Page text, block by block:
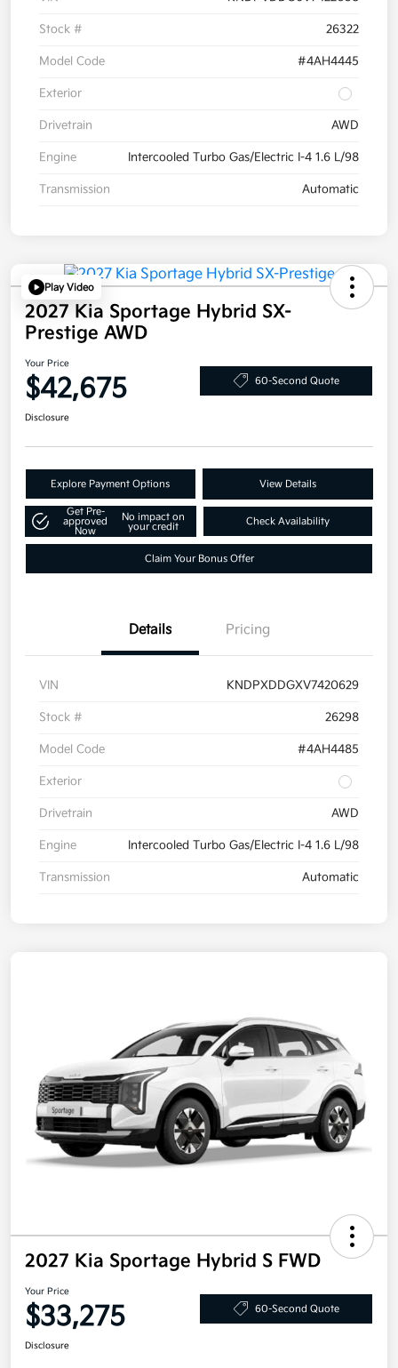
Stock # 26322
Model Code #4AH4445
Exterior
Drivetrain AWD
Engine Intercooled Turbo Gas/Electric I-4 1.6 L/98
Transmission Automatic
Play Video
2027 Kia Sportage Hybrid SX-
Prestige AWD
Your Price
$42,675 60-Second Quote
Disclosure
Explore Payment Options View Details
Get Pre-
approved
Now
No impact on
your credit
Check Availability
Claim Your Bonus Offer
Details Pricing
VIN KNDPXDDGXV7420629
Stock # 26298
Model Code #4AH4485
Exterior
Drivetrain AWD
Engine Intercooled Turbo Gas/Electric I-4 1.6 L/98
Transmission Automatic
2027 Kia Sportage Hybrid S FWD
Your Price
$33,275 60-Second Quote
Disclosure